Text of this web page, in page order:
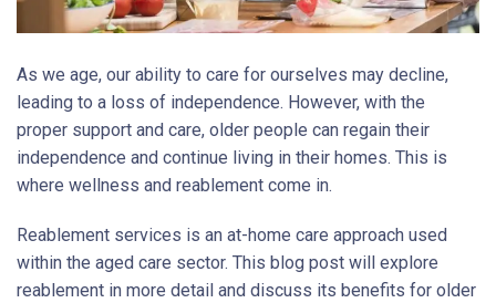
As we age, our ability to care for ourselves may decline,
leading to a loss of independence. However, with the
proper support and care, older people can regain their
independence and continue living in their homes. This is
where wellness and reablement come in.
Reablement services is an at-home care approach used
within the aged care sector. This blog post will explore
reablement in more detail and discuss its benefits for older